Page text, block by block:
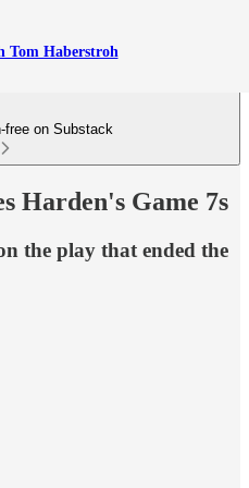
Tom Haberstroh
free on Substack
Harden's Game 7s
the play that ended the